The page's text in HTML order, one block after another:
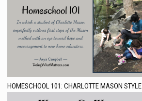
HOMESCHOOL 101: CHARLOTTE MASON STYLE